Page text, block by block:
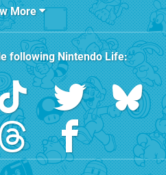
More
followingNintendo Life: